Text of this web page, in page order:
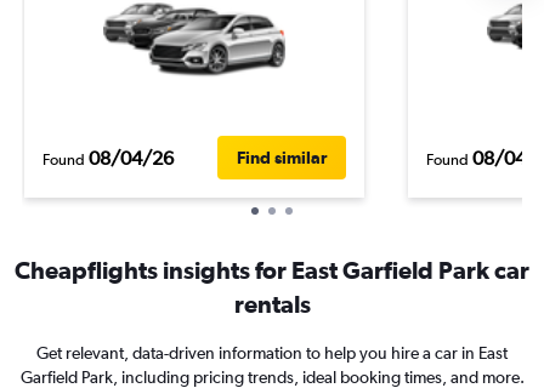
Found 08/04/26 Find similar Found 08/04/
Cheapflights insights for East Garfield Park car
rentals
Get relevant, data-driven information to help you hire a car in East
Garfield Park, including pricing trends, ideal booking times, and more.